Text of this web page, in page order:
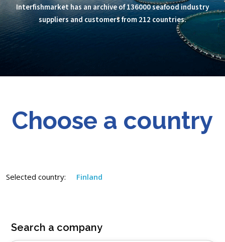
Interfishmarket has an archive of 136000 seafood industry
suppliers and customers from 212 countries.
Choose a country
Selected country: Finland
Search a company